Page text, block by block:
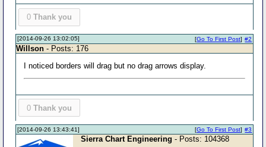
0 Thank you
[2014-09-26 13:02:05] #2
[Go To First Post]
Willson - Posts: 176
I noticed borders will drag but no drag arrows display.
0 Thank you
[2014-09-26 13:43:41] #3
[Go To First Post]
Sierra Chart Engineering - Posts: 104368